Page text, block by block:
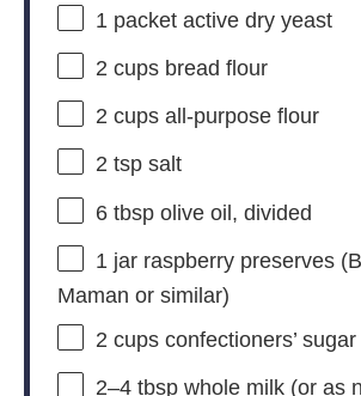
1 packet active dry yeast
2 cupsbread flour
2 cupsall-purpose flour
2 tspsalt
6 tbspolive oil, divided
1jar raspberry preserves
Maman or similar)
2 cupsconfectioners’ sugar
2–4tbsp whole milk (or as